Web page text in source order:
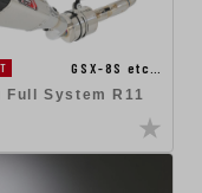
GSX-8S etc…
Full System R11